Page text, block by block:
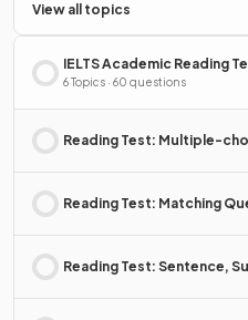
View all topics
IELTS Academic Reading
6 Topics · 60 questions
Reading Test: Multiple-
Reading Test: Matching
Reading Test: Sentence,